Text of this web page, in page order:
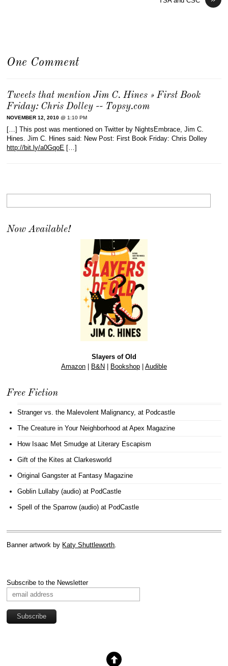
One Comment
Tweets that mention Jim C. Hines » First Book
Friday: Chris Dolley -- Topsy.com
NOVEMBER 12, 2010 @ 1:10 PM
[…] This post was mentioned on Twitter by NightsEmbrace, Jim C.
Hines. Jim C. Hines said: New Post: First Book Friday: Chris Dolley
http://bit.ly/a0GqoE […]
Now Available!
Slayers of Old
Amazon| B&N| Bookshop| Audible
Free Fiction
Stranger vs. the Malevolent Malignancy, at Podcastle
The Creature in Your Neighborhood at Apex Magazine
How Isaac Met Smudge at Literary Escapism
Gift of the Kites at Clarkesworld
Original Gangsterat Fantasy Magazine
Goblin Lullaby (audio) at PodCastle
Spell of the Sparrow (audio) at PodCastle
Banner artwork by Katy Shuttleworth
Subscribe to the Newsletter